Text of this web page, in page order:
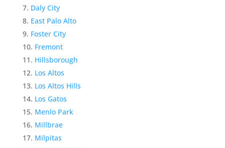
Daly City
East Palo Alto
Foster City
Fremont
Hillsborough
Los Altos
Los Altos Hills
Los Gatos
Menlo Park
Millbrae
Milpitas